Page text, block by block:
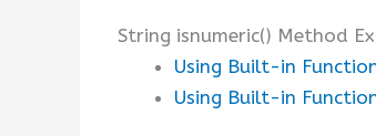
String isnumeric() Method
Using Built-in
Using Built-in